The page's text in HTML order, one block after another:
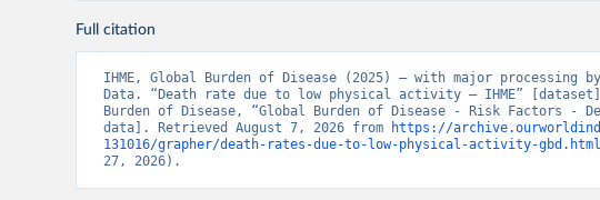
Full citation
IHME, Global Burden of Disease (2025) – with major processing
Data. “Death rate due to low physical activity – IHME”
Burden of Disease, “Global Burden of Disease - Risk Factors -
data]. Retrieved August 7, 2026 from
https://
131016/grapher/death-rates-due-to-low-physical-activity-gbd.html
27, 2026).